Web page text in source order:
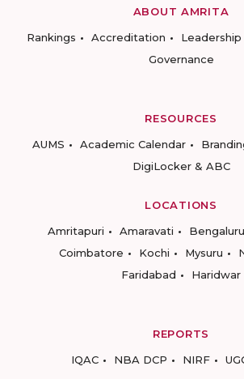
ABOUT AMRITA
Rankings
Accreditation Leadership
Governance
RESOURCES
AUMS
Academic Calendar
DigiLocker & ABC
LOCATIONS
Amritapuri
Amaravati Bengaluru
Coimbatore
Kochi Mysuru
Faridabad
Haridwar
REPORTS
IQAC
NBA DCP NIRF